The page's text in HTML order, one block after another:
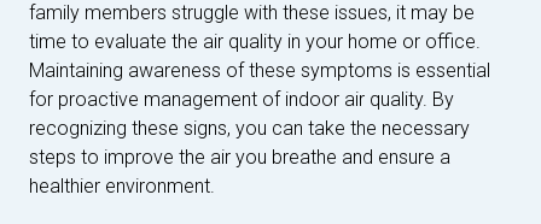
family members struggle with these issues, it may be
time to evaluate the air quality in your home or office.
Maintaining awareness of these symptoms is essential
for proactive management of indoor air quality. By
recognizing these signs, you can take the necessary
steps to improve the air you breathe and ensure a
healthier environment.